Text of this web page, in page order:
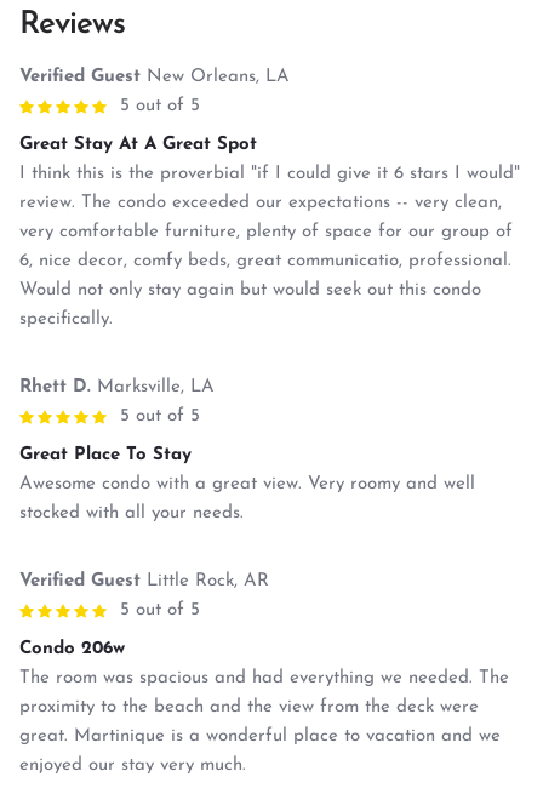
Reviews
Verified Guest New Orleans, LA
5 out of 5
Great Stay At A Great Spot
I think this is the proverbial "if I could give it 6 stars I would"
review. The condo exceeded our expectations -- very clean,
very comfortable furniture, plenty of space for our group of
6, nice decor, comfy beds, great communicatio, professional.
Would not only stay again but would seek out this condo
specifically.
Rhett D. Marksville, LA
5 out of 5
Great Place To Stay
Awesome condo with a great view. Very roomy and well
stocked with all your needs.
Verified Guest Little Rock, AR
5 out of 5
Condo 206w
The room was spacious and had everything we needed. The
proximity to the beach and the view from the deck were
great. Martinique is a wonderful place to vacation and we
enjoyed our stay very much.